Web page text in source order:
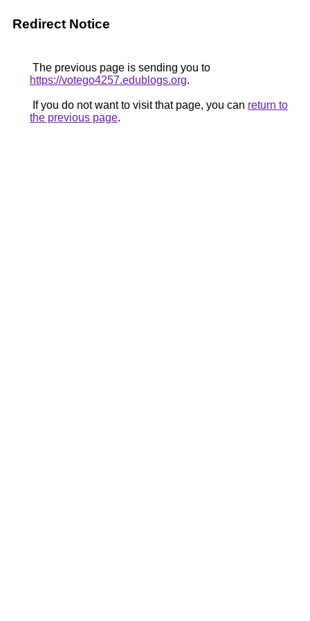
Redirect Notice
The previous page is sending you to
https://votego4257.edublogs.org.
If you do not want to visit that page, you can return to
the previous page.